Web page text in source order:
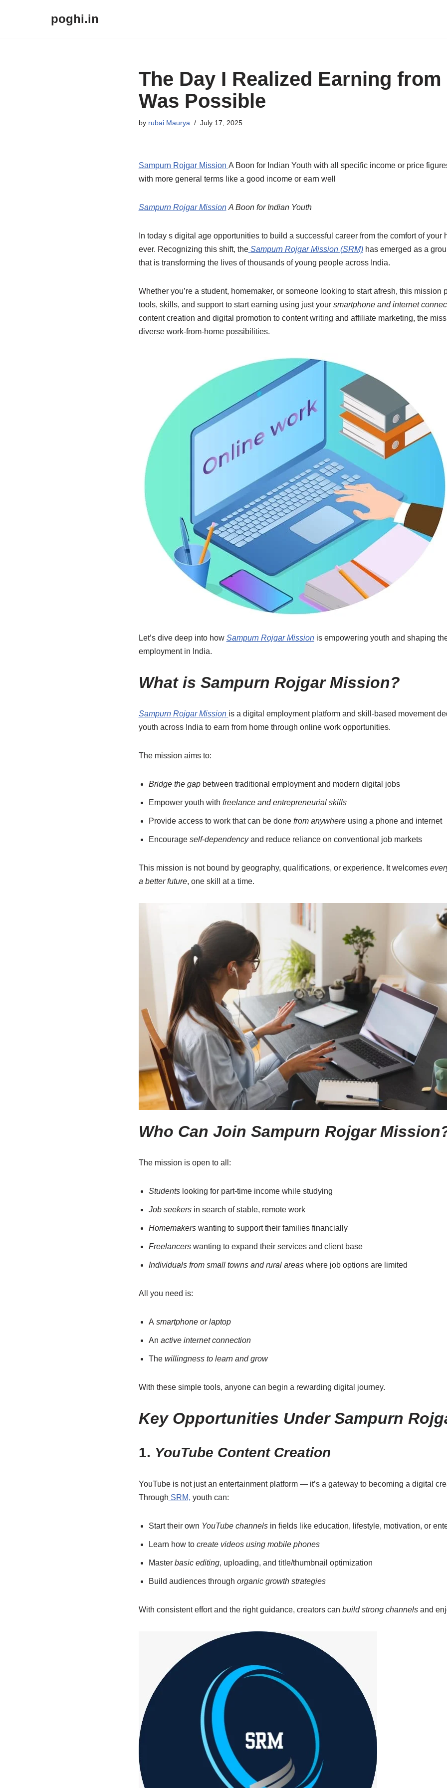
poghi.in
The Day I Realized Earning from
Was Possible
by rubai Maurya July 17, 2025
Sampurn Rojgar Mission A Boon for Indian Youth with all specific income or price
with more general terms like a good income or earn well
Sampurn Rojgar MissionA Boon for Indian Youth
In today s digital age opportunities to build a successful career from the comfort of your
ever. Recognizing this shift, the Sampurn Rojgar Mission (SRM)has emerged as a
that is transforming the lives of thousands of young people across India.
Whether you’re a student, homemaker, or someone looking to start afresh, this mission
tools, skills, and support to start earning using just your smartphone and internet
content creation and digital promotion to content writing and affiliate marketing, the
diverse work-from-home possibilities.
Let’s dive deep into how Sampurn Rojgar Missionis empowering youth and shaping
employment in India.
What is Sampurn Rojgar Mission?
Sampurn Rojgar Mission is a digital employment platform and skill-based movement
youth across India to earn from home through online work opportunities.
The mission aims to:
Bridge the gapbetween traditional employment and modern digital jobs
Empower youth with freelance and entrepreneurial skills
Provide access to work that can be done from anywhereusing a phone and internet
Encourage self-dependencyand reduce reliance on conventional job markets
This mission is not bound by geography, qualifications, or experience. It welcomes
a better future, one skill at a time.
Who Can Join Sampurn Rojgar
The mission is open to all:
Studentslooking for part-time income while studying
Job seekersin search of stable, remote work
Homemakerswanting to support their families financially
Freelancerswanting to expand their services and client base
Individuals from small towns and rural areaswhere job options are limited
All you need is:
A smartphone or laptop
An active internet connection
The willingness to learn and grow
With these simple tools, anyone can begin a rewarding digital journey.
Key Opportunities Under Sampurn
1. YouTube Content Creation
YouTube is not just an entertainment platform — it’s a gateway to becoming a digital
Through SRM, youth can:
Start their own YouTube channelsin fields like education, lifestyle, motivation, or
Learn how to create videos using mobile phones
Master basic editing, uploading, and title/thumbnail optimization
Build audiences through organic growth strategies
With consistent effort and the right guidance, creators can build strong channelsand